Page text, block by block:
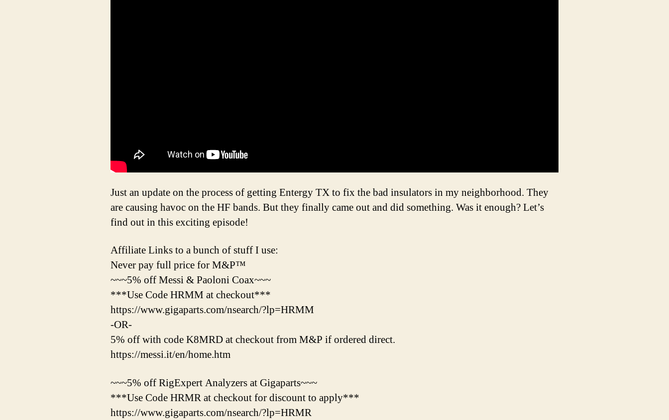
Just an update on the process of getting Entergy TX to fix the bad insulators in my neighborhood. They
are causing havoc on the HF bands. But they finally came out and did something. Was it enough? Let’s
find out in this exciting episode!
Affiliate Links to a bunch of stuff I use:
Never pay full price for M&P™
~~~5% off Messi & Paoloni Coax~~~
***Use Code HRMM at checkout***
https://www.gigaparts.com/nsearch/?lp=HRMM
-OR-
5% off with code K8MRD at checkout from M&P if ordered direct.
https://messi.it/en/home.htm
~~~5% off RigExpert Analyzers at Gigaparts~~~
***Use Code HRMR at checkout for discount to apply***
https://www.gigaparts.com/nsearch/?lp=HRMR